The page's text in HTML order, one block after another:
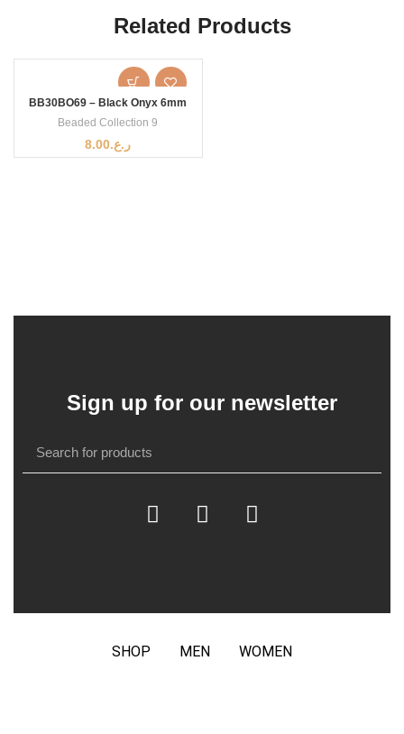
Related Products
BB30BO69 – Black Onyx 6mm
Beaded Collection 9
ر.ع.8.00
Sign up for our newsletter
SHOP MEN WOMEN